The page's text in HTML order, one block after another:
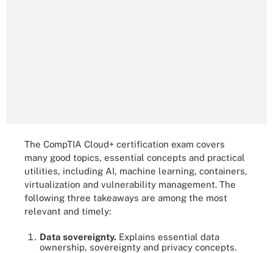
The CompTIA Cloud+ certification exam covers
many good topics, essential concepts and practical
utilities, including AI, machine learning, containers,
virtualization and vulnerability management. The
following three takeaways are among the most
relevant and timely:
Data sovereignty. Explains essential data
ownership, sovereignty and privacy concepts.